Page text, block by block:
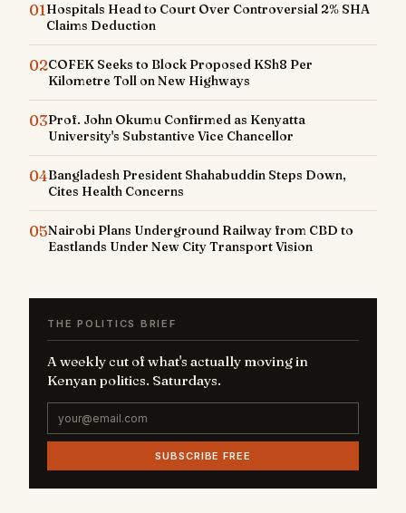
01Hospitals Head to Court Over Controversial 2% SHA
Claims Deduction
02COFEK Seeks to Block Proposed KSh8 Per
Kilometre Toll on New Highways
03Prof. John Okumu Confirmed as Kenyatta
University's Substantive Vice Chancellor
04Bangladesh President Shahabuddin Steps Down,
Cites Health Concerns
05Nairobi Plans Underground Railway from CBD to
Eastlands Under New City Transport Vision
THE POLITICS BRIEF
A weekly cut of what's actually moving in
Kenyan politics. Saturdays.
SUBSCRIBE FREE